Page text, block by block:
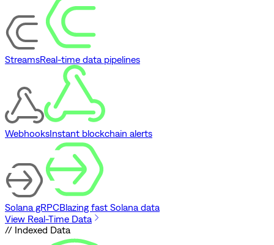
StreamsReal-time data pipelines
WebhooksInstant blockchain alerts
Solana gRPCBlazing fast Solana data
View Real-Time Data
// Indexed Data